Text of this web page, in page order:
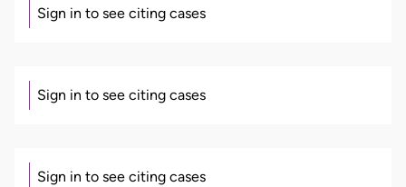
Sign in to see citing cases
Sign in to see citing cases
Sign in to see citing cases